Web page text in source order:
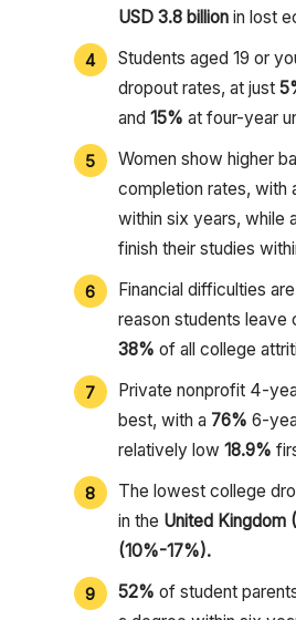
USD 3.8 billionin lost
Students aged 19 or
dropout rates, at just
and 15% at four-year
Women show higher
completion rates, with
within six years, while
finish their studies
Financial difficulties
reason students leave
38% of all college
Private nonprofit 4-
best, with a 76% 6-
relatively low 18.9%
The lowest college
in the United Kingdom
(10%-17%).
52% of student